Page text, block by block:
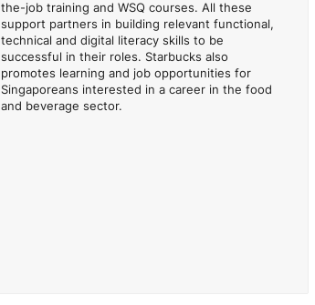
the-job training and WSQ courses. All these
support partners in building relevant functional,
technical and digital literacy skills to be
successful in their roles. Starbucks also
promotes learning and job opportunities for
Singaporeans interested in a career in the food
and beverage sector.